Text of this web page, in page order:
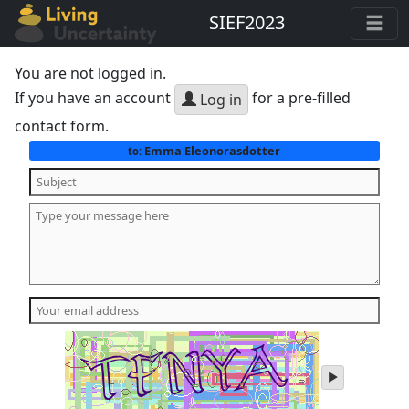
SIEF2023
You are not logged in.
If you have an account
Log in for a pre-filled
contact form.
to: Emma Eleonorasdotter
play
audio